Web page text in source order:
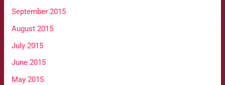
September 2015
August 2015
July 2015
June 2015
May 2015